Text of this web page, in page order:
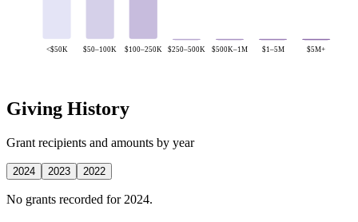
<$50K $50–100K $100–250K $250–500K $500K–1M $1–5M $5M+
Giving History
Grant recipients and amounts by year
2024 2023 2022
No grants recorded for 2024.